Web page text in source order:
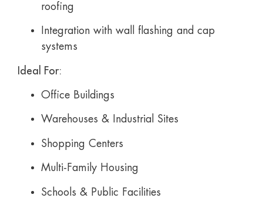
roofing
Integration with wall flashing and cap
systems
Ideal For:
Office Buildings
Warehouses & Industrial Sites
Shopping Centers
Multi-Family Housing
Schools & Public Facilities